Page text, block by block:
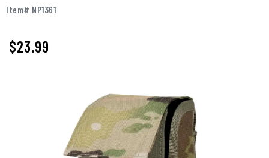
Item# NP1361
$23.99